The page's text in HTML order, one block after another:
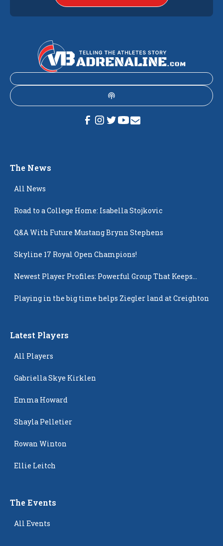
The News
All News
Road to a College Home: Isabella Stojkovic
Q&A With Future Mustang Brynn Stephens
Skyline 17 Royal Open Champions!
Newest Player Profiles: Powerful Group That Keeps
Playing in the big time helps Ziegler land at Creighton
Latest Players
All Players
Gabriella Skye Kirklen
Emma Howard
Shayla Pelletier
Rowan Winton
Ellie Leitch
The Events
All Events